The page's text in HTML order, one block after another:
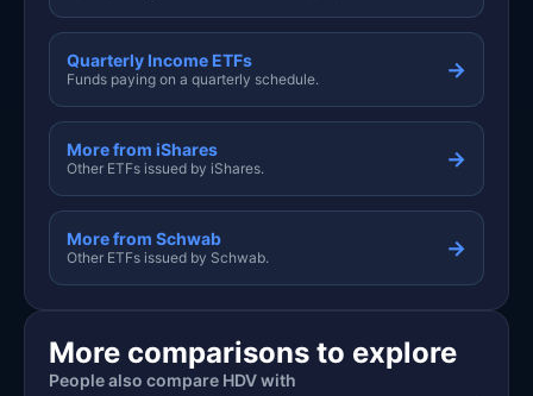
Quarterly Income ETFs
Funds paying on a quarterly schedule. →
More from iShares
Other ETFs issued by iShares. →
More from Schwab
Other ETFs issued by Schwab. →
More comparisons to explore
People also compare HDV with